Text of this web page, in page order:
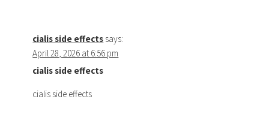
cialis side effects says:
April 28, 2026 at 6:56 pm
cialis side effects
cialis side effects